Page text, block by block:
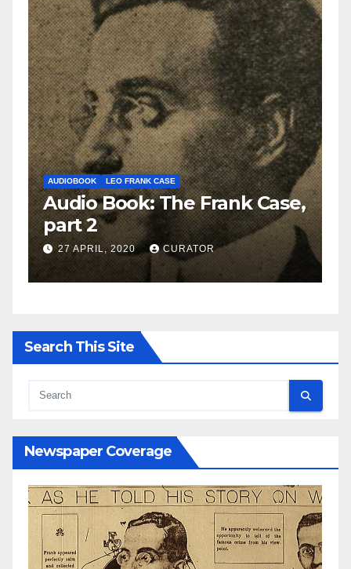
AUDIOBOOK LEO FRANK CASE
Audio Book: The Frank Case,
part 2
27 APRIL, 2020 CURATOR
Search This Site
Newspaper Coverage